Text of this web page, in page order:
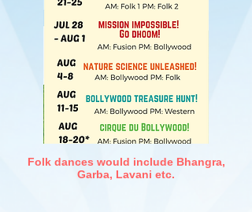
Folk dances would include Bhangra,
Garba, Lavani etc.